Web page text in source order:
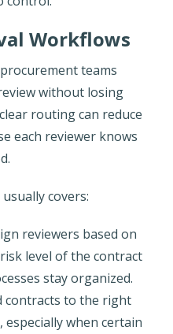
Workflows
teams
without losing
routing can reduce
each reviewer knows
covers:
reviewers based on
level of the contract
stay organized.
contracts to the right
when certain